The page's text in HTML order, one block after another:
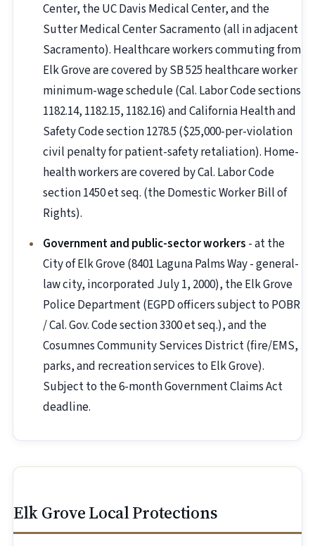
Center, the UC Davis Medical Center, and the
Sutter Medical Center Sacramento (all in adjacent
Sacramento). Healthcare workers commuting from
Elk Grove are covered by SB 525 healthcare worker
minimum-wage schedule (Cal. Labor Code sections
1182.14, 1182.15, 1182.16) and California Health and
Safety Code section 1278.5 ($25,000-per-violation
civil penalty for patient-safety retaliation). Home-
health workers are covered by Cal. Labor Code
section 1450 et seq. (the Domestic Worker Bill of
Rights).
Government and public-sector workers - at the
City of Elk Grove (8401 Laguna Palms Way - general-
law city, incorporated July 1, 2000), the Elk Grove
Police Department (EGPD officers subject to POBR
/ Cal. Gov. Code section 3300 et seq.), and the
Cosumnes Community Services District (fire/EMS,
parks, and recreation services to Elk Grove).
Subject to the 6-month Government Claims Act
deadline.
Elk Grove Local Protections